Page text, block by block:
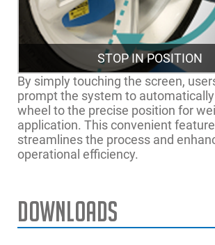
STOP IN POSITION
By simply touching the screen,
prompt the system to
wheel to the precise position for
application. This convenient feature
streamlines the process and
operational efficiency.
Manual Rim Diameter
Range
with
Downloads